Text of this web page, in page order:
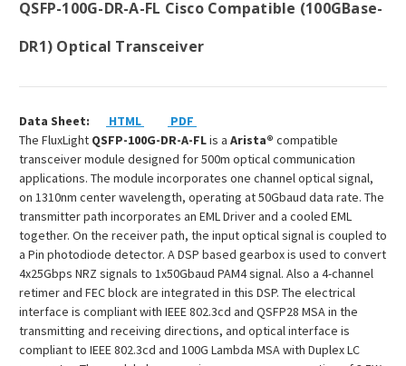
QSFP-100G-DR-A-FL Cisco Compatible (100GBase-
DR1) Optical Transceiver
Data Sheet: HTML
PDF
The FluxLight QSFP-100G-DR-A-FLis a Arista® compatible
transceiver module designed for 500m optical communication
applications. The module incorporates one channel optical signal,
on 1310nm center wavelength, operating at 50Gbaud data rate. The
transmitter path incorporates an EML Driver and a cooled EML
together. On the receiver path, the input optical signal is coupled to
a Pin photodiode detector. A DSP based gearbox is used to convert
4x25Gbps NRZ signals to 1x50Gbaud PAM4 signal. Also a 4-channel
retimer and FEC block are integrated in this DSP. The electrical
interface is compliant with IEEE 802.3cd and QSFP28 MSA in the
transmitting and receiving directions, and optical interface is
compliant to IEEE 802.3cd and 100G Lambda MSA with Duplex LC